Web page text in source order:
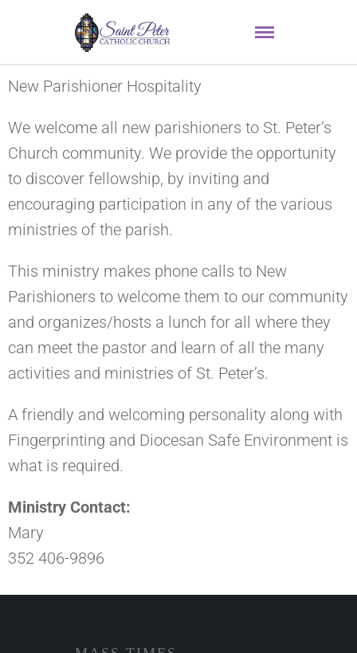
New Parishioner Hospitality
We welcome all new parishioners to St. Peter’s
Church community. We provide the opportunity
to discover fellowship, by inviting and
encouraging participation in any of the various
ministries of the parish.
This ministry makes phone calls to New
Parishioners to welcome them to our community
and organizes/hosts a lunch for all where they
can meet the pastor and learn of all the many
activities and ministries of St. Peter’s.
A friendly and welcoming personality along with
Fingerprinting and Diocesan Safe Environment is
what is required.
Ministry Contact:
Mary
352 406-9896